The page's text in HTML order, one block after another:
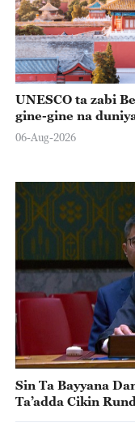
UNESCO ta zabi
gine-gine na
06-Aug-2026
Sin Ta Bayyana
Ta’adda Cikin